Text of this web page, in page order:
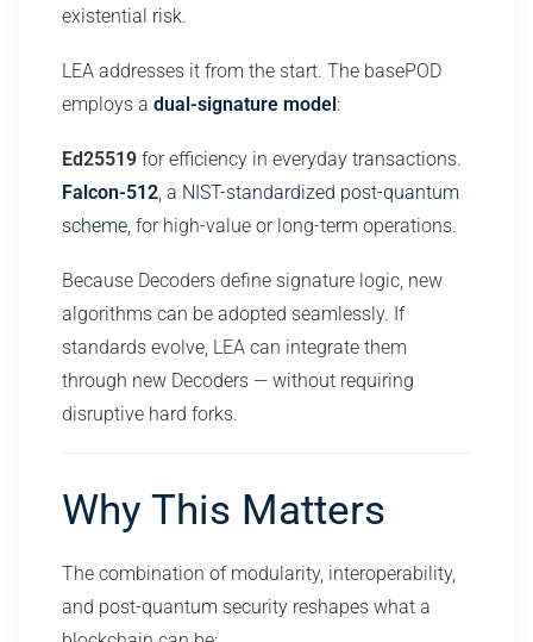
existential risk.
LEA addresses it from the start. The basePOD
employs a dual-signature model:
Ed25519 for efficiency in everyday transactions.
Falcon-512, a NIST-standardized post-quantum
scheme, for high-value or long-term operations.
Because Decoders define signature logic, new
algorithms can be adopted seamlessly. If
standards evolve, LEA can integrate them
through new Decoders — without requiring
disruptive hard forks.
Why This Matters
The combination of modularity, interoperability,
and post-quantum security reshapes what a